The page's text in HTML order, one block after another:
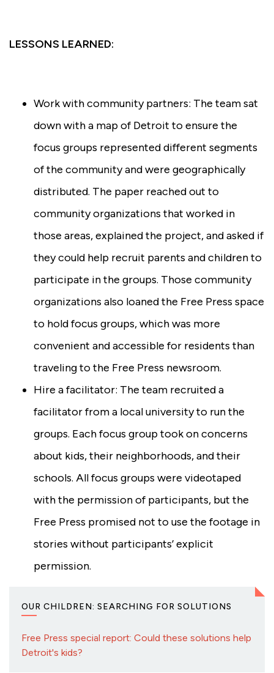
LESSONS LEARNED:
Work with community partners: The team sat
down with a map of Detroit to ensure the
focus groups represented different segments
of the community and were geographically
distributed. The paper reached out to
community organizations that worked in
those areas, explained the project, and asked if
they could help recruit parents and children to
participate in the groups. Those community
organizations also loaned the Free Press space
to hold focus groups, which was more
convenient and accessible for residents than
traveling to the Free Press newsroom.
Hire a facilitator: The team recruited a
facilitator from a local university to run the
groups. Each focus group took on concerns
about kids, their neighborhoods, and their
schools. All focus groups were videotaped
with the permission of participants, but the
Free Press promised not to use the footage in
stories without participants’ explicit
permission.
OUR CHILDREN: SEARCHING FOR SOLUTIONS
Free Press special report: Could these solutions help
Detroit's kids?